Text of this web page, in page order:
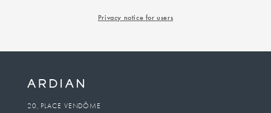
Privacy notice for users
20, PLACE VENDÔME